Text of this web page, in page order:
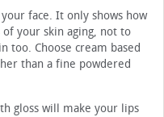
face. It only shows how
your skin aging, not to
too. Choose cream based
than a fine powdered
gloss will make your lips